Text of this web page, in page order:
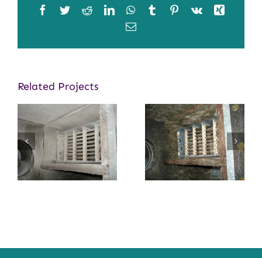
Facebook
TwitterRedditLinkedInWhatsApp
TumblrPinterest
Vk
Xing
Email
Related Projects